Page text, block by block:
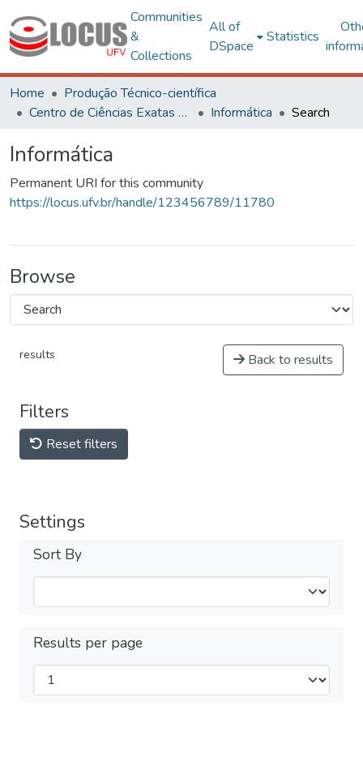
Communities
&
Collections
All of
DSpace
Statistics
Home
Produção Técnico-científica
Centro de Ciências Exatas e Tecnológicas
Informática Search
Informática
Permanent URI for this community
https://locus.ufv.br/handle/123456789/11780
Browse
results Back to results
Filters
Reset filters
Settings
Sort By
Results per page